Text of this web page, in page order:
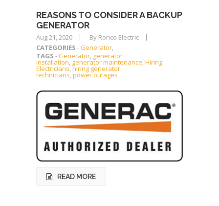
REASONS TO CONSIDER A BACKUP
GENERATOR
Aug 21, 2020
By Ronco Electric
CATEGORIES -Generator,
TAGS -Generator, generator
installation, generator maintenance,Hiring
Electricians,hiring generator
technicians,power outages
READ MORE